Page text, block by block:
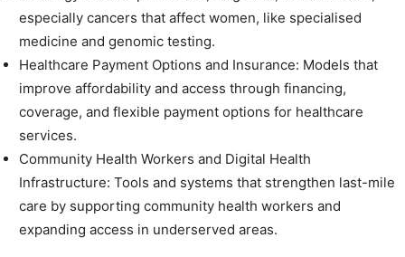
especially cancers that affect women, like specialised
medicine and genomic testing.
Healthcare Payment Options and Insurance: Models that
improve affordability and access through financing,
coverage, and flexible payment options for healthcare
services.
Community Health Workers and Digital Health
Infrastructure: Tools and systems that strengthen last-mile
care by supporting community health workers and
expanding access in underserved areas.